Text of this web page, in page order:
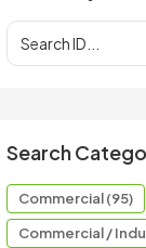
Search
Commercial (95)
Commercial /